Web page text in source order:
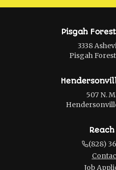
Pisgah
3338
Pisgah
507 N.
(828)
Job